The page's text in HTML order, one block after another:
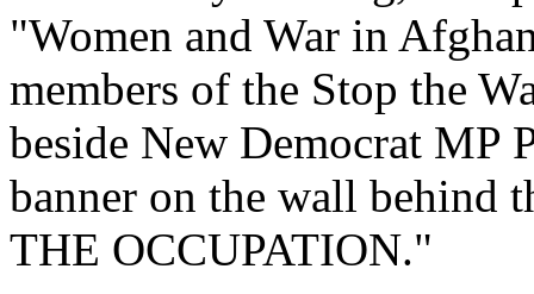
"Women and War in
members of the Stop the
beside New Democrat MP
banner on the wall behind
THE OCCUPATION."